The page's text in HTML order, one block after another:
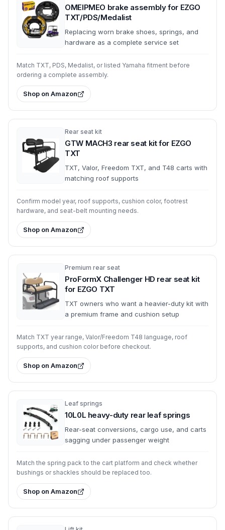
OMEIPMEO brake assembly for EZGO
TXT/PDS/Medalist
Replacing worn brake shoes, springs, and
hardware as a complete service set
Match TXT, PDS, Medalist, or listed Yamaha fitment before
ordering a complete assembly.
Shop on Amazon
Rear seat kit
GTW MACH3 rear seat kit for EZGO
TXT
TXT, Valor, Freedom TXT, and T48 carts with
matching roof supports
Confirm model year, roof supports, cushion color, footrest
hardware, and seat-belt mounting needs.
Shop on Amazon
Premium rear seat
ProFormX Challenger HD rear seat kit
for EZGO TXT
TXT owners who want a heavier-duty kit with
a premium frame and cushion setup
Match TXT year range, Valor/Freedom T48 language, roof
supports, and cushion color before checkout.
Shop on Amazon
Leaf springs
10L0L heavy-duty rear leaf springs
Rear-seat conversions, cargo use, and carts
sagging under passenger weight
Match the spring pack to the cart platform and check whether
bushings or shackles should be replaced too.
Shop on Amazon